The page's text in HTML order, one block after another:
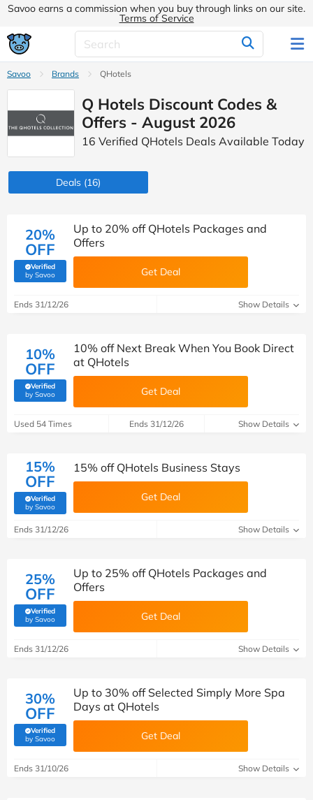
Savoo earns a commission when you buy through links on our site.
Terms of Service
Savoo Brands QHotels
Q Hotels Discount Codes &
Offers - August 2026
16 Verified QHotels Deals Available Today
Deals (16)
20%
OFF
Verified
by Savoo(verified by Savoo deals team)
Up to 20% off QHotels Packages and
Offers
Get Deal
Ends 31/12/26 Show Details
10%
OFF
Verified
by Savoo(verified by Savoo deals team)
10% off Next Break When You Book Direct
at QHotels
Get Deal
Used 54 Times Ends 31/12/26 Show Details
15%
OFF
Verified
by Savoo(verified by Savoo deals team)
15% off QHotels Business Stays
Get Deal
Ends 31/12/26 Show Details
25%
OFF
Verified
by Savoo(verified by Savoo deals team)
Up to 25% off QHotels Packages and
Offers
Get Deal
Ends 31/12/26 Show Details
30%
OFF
Verified
by Savoo(verified by Savoo deals team)
Up to 30% off Selected Simply More Spa
Days at QHotels
Get Deal
Ends 31/10/26 Show Details